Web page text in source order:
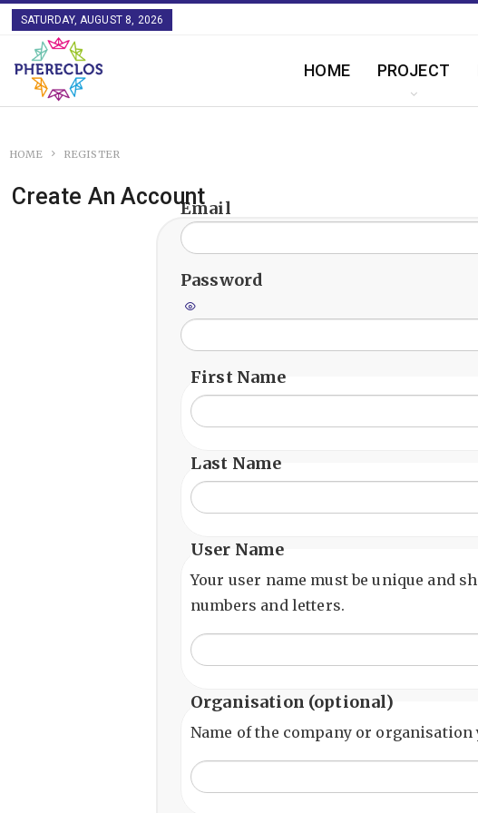
SATURDAY, AUGUST 8, 2026
HOME PROJECT
HOME REGISTER
Create An AccountEmail
Password
First Name
Last Name
User Name
Your user name must be unique and
numbers and letters.
Organisation (optional)
Name of the company or organisation